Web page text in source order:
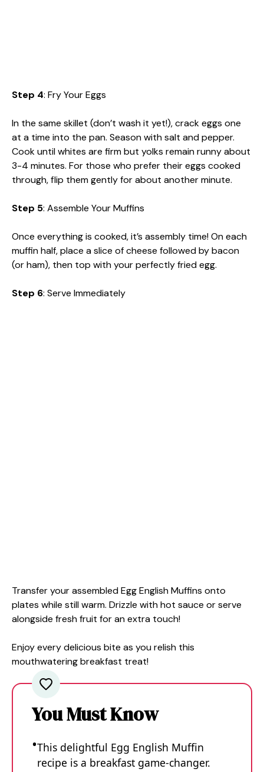
Step 4: Fry Your Eggs
In the same skillet (don’t wash it yet!), crack eggs one
at a time into the pan. Season with salt and pepper.
Cook until whites are firm but yolks remain runny about
3-4 minutes. For those who prefer their eggs cooked
through, flip them gently for about another minute.
Step 5: Assemble Your Muffins
Once everything is cooked, it’s assembly time! On each
muffin half, place a slice of cheese followed by bacon
(or ham), then top with your perfectly fried egg.
Step 6: Serve Immediately
Transfer your assembled Egg English Muffins onto
plates while still warm. Drizzle with hot sauce or serve
alongside fresh fruit for an extra touch!
Enjoy every delicious bite as you relish this
mouthwatering breakfast treat!
You Must Know
This delightful Egg English Muffin
recipe is a breakfast game-changer.